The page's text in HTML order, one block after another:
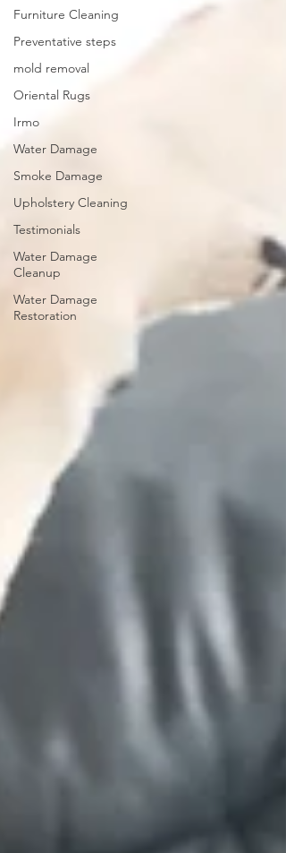
Furniture Cleaning
Preventative steps
mold removal
Oriental Rugs
Irmo
Water Damage
Smoke Damage
Upholstery Cleaning
Testimonials
Water Damage
Cleanup
Water Damage
Restoration